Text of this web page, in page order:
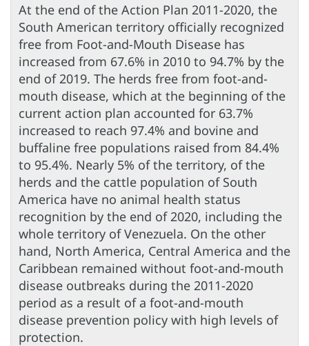
At the end of the Action Plan 2011-2020, the
South American territory officially recognized
free from Foot-and-Mouth Disease has
increased from 67.6% in 2010 to 94.7% by the
end of 2019. The herds free from foot-and-
mouth disease, which at the beginning of the
current action plan accounted for 63.7%
increased to reach 97.4% and bovine and
buffaline free populations raised from 84.4%
to 95.4%. Nearly 5% of the territory, of the
herds and the cattle population of South
America have no animal health status
recognition by the end of 2020, including the
whole territory of Venezuela. On the other
hand, North America, Central America and the
Caribbean remained without foot-and-mouth
disease outbreaks during the 2011-2020
period as a result of a foot-and-mouth
disease prevention policy with high levels of
protection.